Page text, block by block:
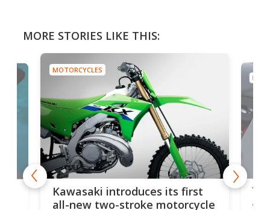
MORE STORIES LIKE THIS:
MOTORCYCLES
Kawasaki introduces its first
all-new two-stroke motorcycle